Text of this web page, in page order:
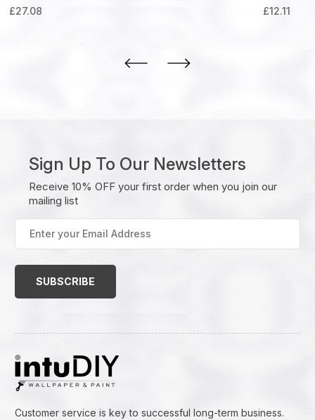
£27.08
£12.11
Sign Up To Our Newsletters
Receive 10% OFF your first order when you join our
mailing list
Enter
your
Email
Customer service is key to successful long-term business.